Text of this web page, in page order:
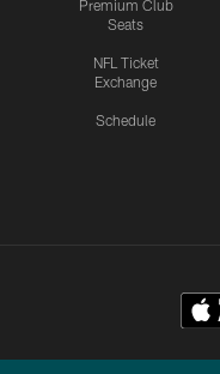
Premium Club
Seats
NFL Ticket
Exchange
Schedule